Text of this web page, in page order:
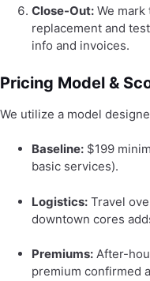
Close-Out: We
replacement and
info and invoices.
Pricing Model &
We utilize a model
Baseline: $199
basic services).
Logistics: Travel
downtown cores
Premiums: After-
premium confirmed